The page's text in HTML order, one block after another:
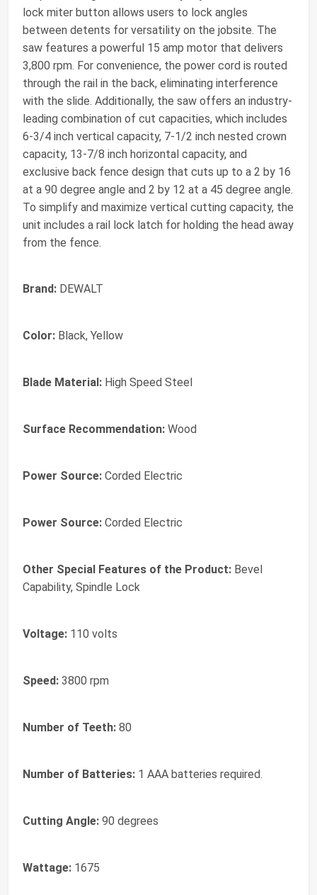
lock miter button allows users to lock angles
between detents for versatility on the jobsite. The
saw features a powerful 15 amp motor that delivers
3,800 rpm. For convenience, the power cord is routed
through the rail in the back, eliminating interference
with the slide. Additionally, the saw offers an industry-
leading combination of cut capacities, which includes
6-3/4 inch vertical capacity, 7-1/2 inch nested crown
capacity, 13-7/8 inch horizontal capacity, and
exclusive back fence design that cuts up to a 2 by 16
at a 90 degree angle and 2 by 12 at a 45 degree angle.
To simplify and maximize vertical cutting capacity, the
unit includes a rail lock latch for holding the head away
from the fence.
Brand: DEWALT
Color: Black, Yellow
Blade Material: High Speed Steel
Surface Recommendation: Wood
Power Source: Corded Electric
Power Source: Corded Electric
Other Special Features of the Product: Bevel
Capability, Spindle Lock
Voltage: 110 volts
Speed: 3800 rpm
Number of Teeth: 80
Number of Batteries: 1 AAA batteries required.
Cutting Angle: 90 degrees
Wattage: 1675